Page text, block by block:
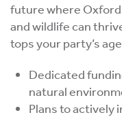
future where
and wildlife can
tops your party’s
Dedicated
natural
Plans to actively